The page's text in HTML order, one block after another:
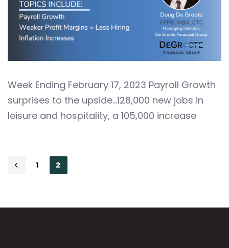
Week Ending February 17, 2023 Payroll Growth
surprises to the upside…128,000 new jobs in
leisure and hospitality, a 105,000 increase
1 2